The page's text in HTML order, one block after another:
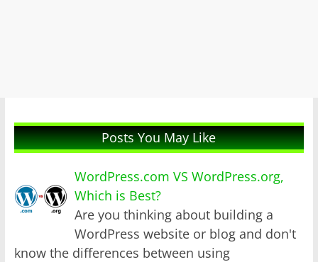
Posts You May Like
WordPress.com VS WordPress.org,
Which is Best?
Are you thinking about building a
WordPress website or blog and don't
know the differences between using